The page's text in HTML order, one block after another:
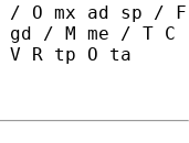
/ O mx ad sp / F
/ M me / T C
V R tp O ta